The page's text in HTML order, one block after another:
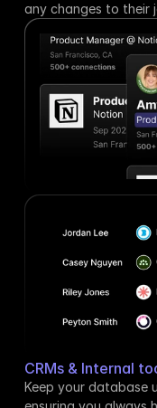
any changes to their
CRMs & Internal
Keep your database